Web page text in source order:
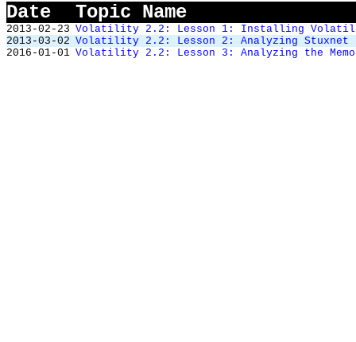
Date Topic Name
2013-02-23 Volatility 2.2: Lesson 1: Installing
2013-03-02 Volatility 2.2: Lesson 2: Analyzing Stuxnet
2016-01-01 Volatility 2.2: Lesson 3: Analyzing the